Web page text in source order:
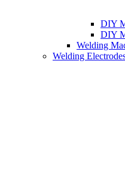
DIY
DIY
Welding
Welding